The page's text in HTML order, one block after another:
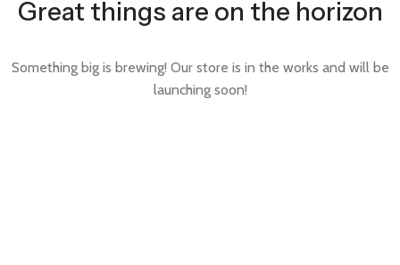
Great things are on the horizon
Something big is brewing! Our store is in the works and will be
launching soon!